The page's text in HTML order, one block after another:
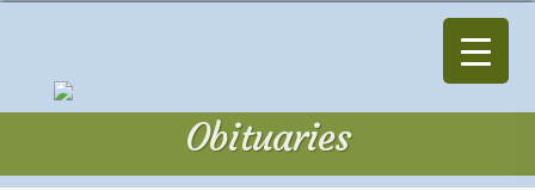
Obituaries